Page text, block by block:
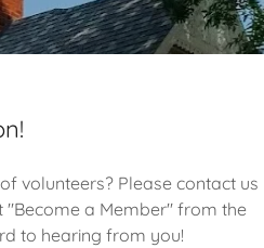
volunteers? Please contact us
"Become a Member" from the
to hearing from you!